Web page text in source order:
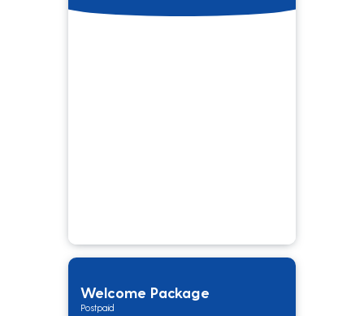
Welcome Package
Postpaid